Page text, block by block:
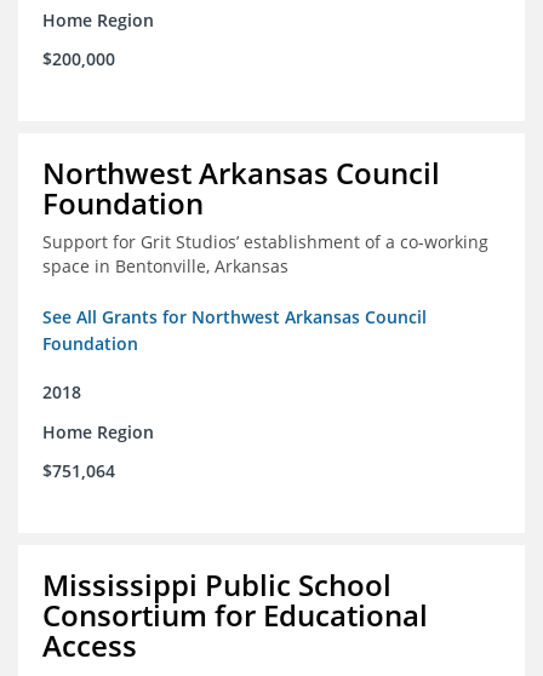
Home Region
$200,000
Northwest Arkansas Council
Foundation
Support for Grit Studios’ establishment of a co-working
space in Bentonville, Arkansas
See All Grants for Northwest Arkansas Council
Foundation
2018
Home Region
$751,064
Mississippi Public School
Consortium for Educational
Access